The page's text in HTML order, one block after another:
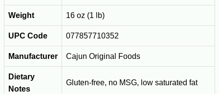
Weight 16 oz (1 lb)
UPC Code 077857710352
Manufacturer Cajun Original Foods
Dietary
Notes
Gluten-free, no MSG, low saturated fat